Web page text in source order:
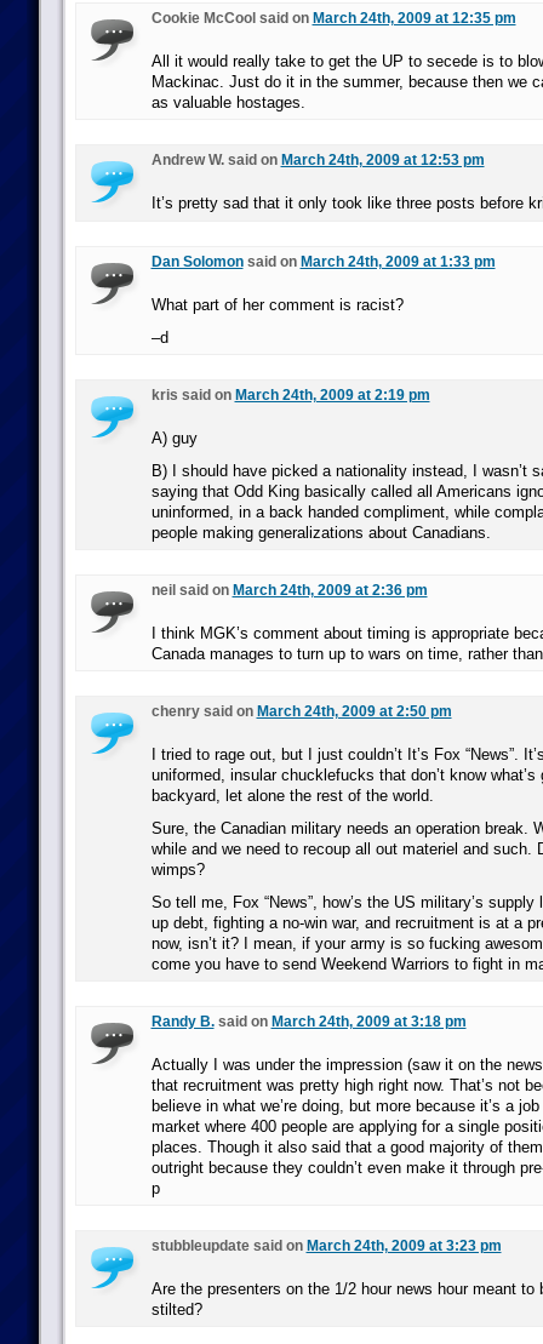
Cookie McCool said on March 24th, 2009 at 12:35 pm
All it would really take to get the UP to secede is to
Mackinac. Just do it in the summer, because then we
as valuable hostages.
Andrew W. said on March 24th, 2009 at 12:53 pm
It’s pretty sad that it only took like three posts before
Dan Solomonsaid on March 24th, 2009 at 1:33 pm
What part of her comment is racist?
–d
kris said on March 24th, 2009 at 2:19 pm
A) guy
B) I should have picked a nationality instead, I wasn’t
saying that Odd King basically called all Americans
uninformed, in a back handed compliment, while
people making generalizations about Canadians.
neil said on March 24th, 2009 at 2:36 pm
I think MGK’s comment about timing is appropriate
Canada manages to turn up to wars on time, rather
chenry said on March 24th, 2009 at 2:50 pm
I tried to rage out, but I just couldn’t It’s Fox “News”.
uniformed, insular chucklefucks that don’t know what’s
backyard, let alone the rest of the world.
Sure, the Canadian military needs an operation break.
while and we need to recoup all out materiel and such.
wimps?
So tell me, Fox “News”, how’s the US military’s supply
up debt, fighting a no-win war, and recruitment is at a
now, isn’t it? I mean, if your army is so fucking
come you have to send Weekend Warriors to fight in
Randy B.said on March 24th, 2009 at 3:18 pm
Actually I was under the impression (saw it on the
that recruitment was pretty high right now. That’s not
believe in what we’re doing, but more because it’s a
market where 400 people are applying for a single
places. Though it also said that a good majority of
outright because they couldn’t even make it through
p
stubbleupdate said on March 24th, 2009 at 3:23 pm
Are the presenters on the 1/2 hour news hour meant to
stilted?